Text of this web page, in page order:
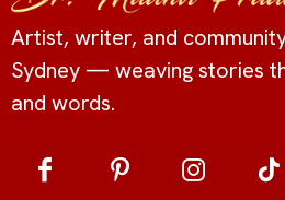
Artist, writer, and
Sydney — weaving stories
and words.